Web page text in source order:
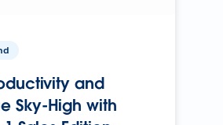
and
Sky-High with